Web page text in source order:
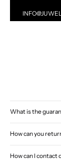
What is the
How can you
How can I contact